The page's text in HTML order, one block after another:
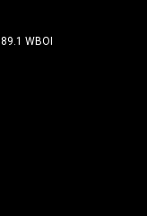
89.1 WBOI